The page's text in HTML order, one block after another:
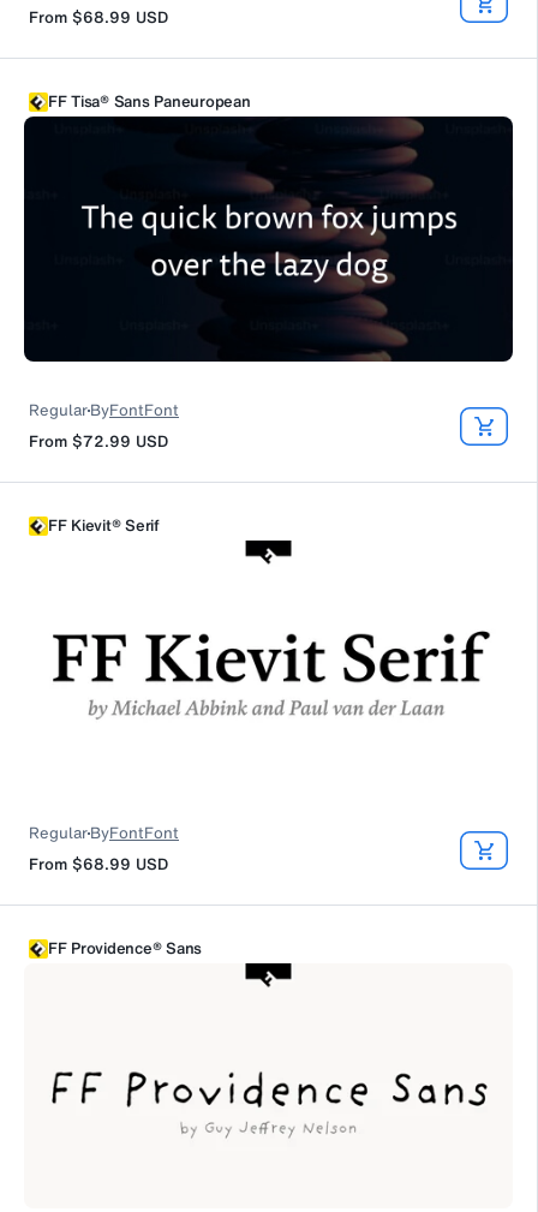
From $68.99 USD
FF Tisa® Sans Paneuropean
RegularByFontFont
From $72.99 USD
FF Kievit® Serif
RegularByFontFont
From $68.99 USD
FF Providence® Sans